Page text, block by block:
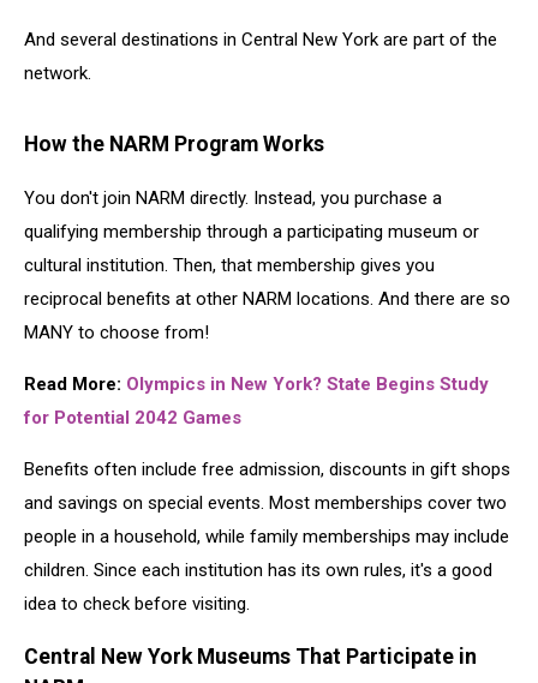
And several destinations in Central New York are part of the
network.
How the NARM Program Works
You don't join NARM directly. Instead, you purchase a
qualifying membership through a participating museum or
cultural institution. Then, that membership gives you
reciprocal benefits at other NARM locations. And there are so
MANY to choose from!
Read More: Olympics in New York? State Begins Study
for Potential 2042 Games
Benefits often include free admission, discounts in gift shops
and savings on special events. Most memberships cover two
people in a household, while family memberships may include
children. Since each institution has its own rules, it's a good
idea to check before visiting.
Central New York Museums That Participate in